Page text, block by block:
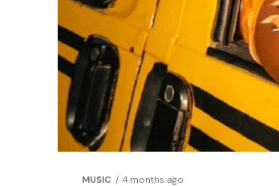
MUSIC 4 months ago